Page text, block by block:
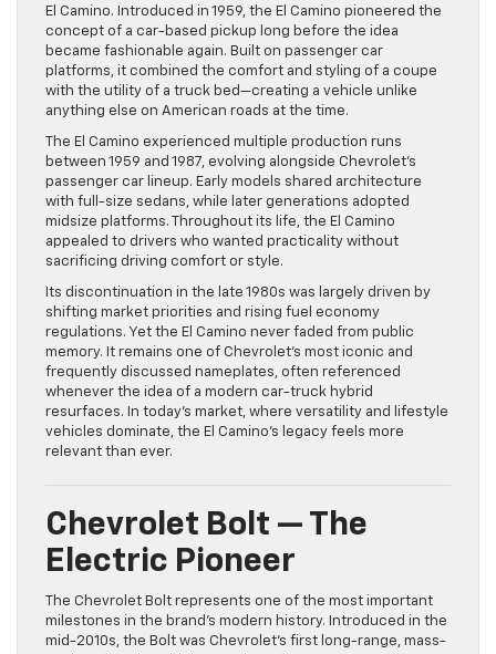
El Camino. Introduced in 1959, the El Camino pioneered the
concept of a car-based pickup long before the idea
became fashionable again. Built on passenger car
platforms, it combined the comfort and styling of a coupe
with the utility of a truck bed—creating a vehicle unlike
anything else on American roads at the time.
The El Camino experienced multiple production runs
between 1959 and 1987, evolving alongside Chevrolet’s
passenger car lineup. Early models shared architecture
with full-size sedans, while later generations adopted
midsize platforms. Throughout its life, the El Camino
appealed to drivers who wanted practicality without
sacrificing driving comfort or style.
Its discontinuation in the late 1980s was largely driven by
shifting market priorities and rising fuel economy
regulations. Yet the El Camino never faded from public
memory. It remains one of Chevrolet’s most iconic and
frequently discussed nameplates, often referenced
whenever the idea of a modern car-truck hybrid
resurfaces. In today’s market, where versatility and lifestyle
vehicles dominate, the El Camino’s legacy feels more
relevant than ever.
Chevrolet Bolt — The
Electric Pioneer
The Chevrolet Bolt represents one of the most important
milestones in the brand’s modern history. Introduced in the
mid-2010s, the Bolt was Chevrolet’s first long-range, mass-